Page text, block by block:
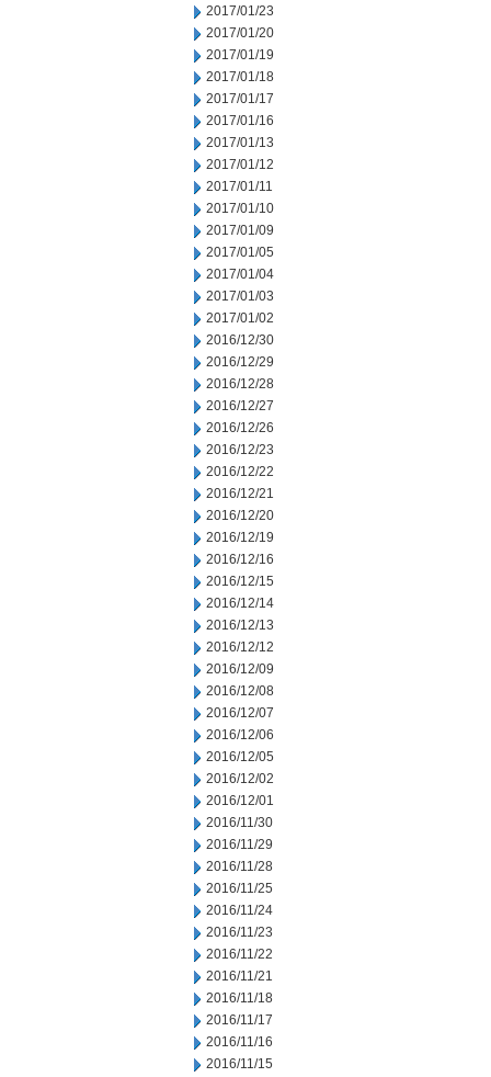
2017/01/23
2017/01/20
2017/01/19
2017/01/18
2017/01/17
2017/01/16
2017/01/13
2017/01/12
2017/01/11
2017/01/10
2017/01/09
2017/01/05
2017/01/04
2017/01/03
2017/01/02
2016/12/30
2016/12/29
2016/12/28
2016/12/27
2016/12/26
2016/12/23
2016/12/22
2016/12/21
2016/12/20
2016/12/19
2016/12/16
2016/12/15
2016/12/14
2016/12/13
2016/12/12
2016/12/09
2016/12/08
2016/12/07
2016/12/06
2016/12/05
2016/12/02
2016/12/01
2016/11/30
2016/11/29
2016/11/28
2016/11/25
2016/11/24
2016/11/23
2016/11/22
2016/11/21
2016/11/18
2016/11/17
2016/11/16
2016/11/15